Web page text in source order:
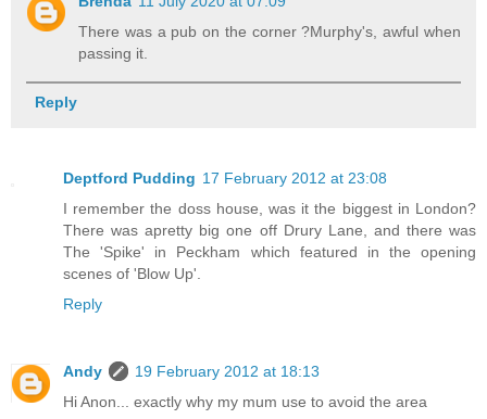
There was a pub on the corner ?Murphy's, awful when
passing it.
Reply
Deptford Pudding 17 February 2012 at 23:08
I remember the doss house, was it the biggest in London?
There was apretty big one off Drury Lane, and there was
The 'Spike' in Peckham which featured in the opening
scenes of 'Blow Up'.
Reply
Andy
19 February 2012 at 18:13
Hi Anon... exactly why my mum use to avoid the area